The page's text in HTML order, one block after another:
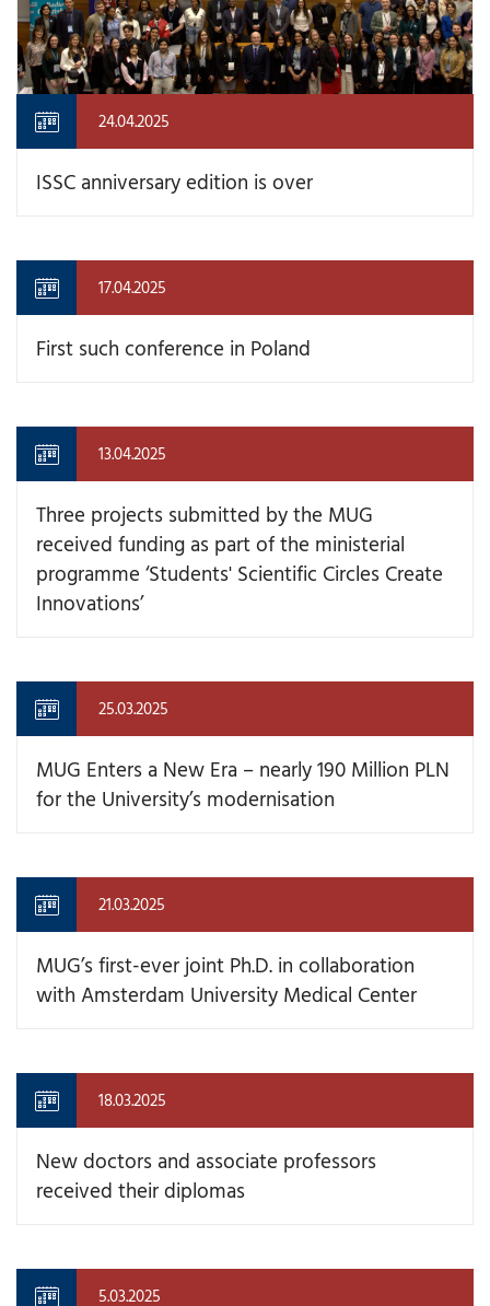
24.04.2025
ISSC anniversary edition is over
17.04.2025
First such conference in Poland
13.04.2025
Three projects submitted by the MUG
received funding as part of the ministerial
programme ‘Students' Scientific Circles Create
Innovations’
25.03.2025
MUG Enters a New Era – nearly 190 Million PLN
for the University’s modernisation
21.03.2025
MUG’s first-ever joint Ph.D. in collaboration
with Amsterdam University Medical Center
18.03.2025
New doctors and associate professors
received their diplomas
5.03.2025